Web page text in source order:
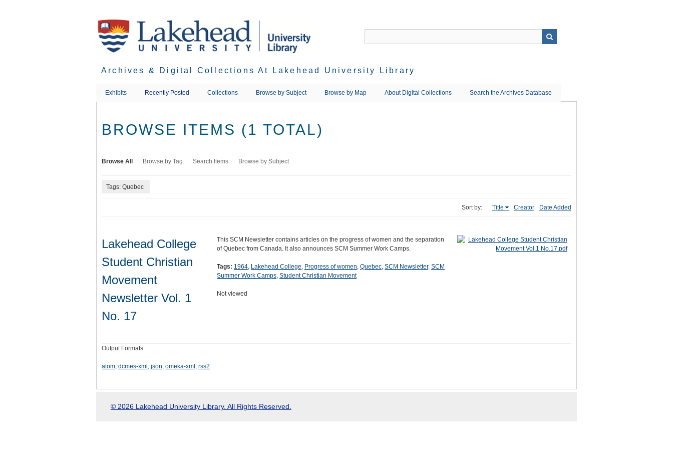
Archives & Digital Collections At Lakehead University Library
Exhibits Recently Posted Collections Browse by Subject Browse by Map About Digital Collections Search the Archives Database
BROWSE ITEMS (1 TOTAL)
Browse All Browse by Tag Search Items Browse by Subject
Tags: Quebec
Sort by: Title Creator Date Added
Lakehead College
Student Christian
Movement
Newsletter Vol. 1
No. 17
This SCM Newsletter contains articles on the progress of women and the separation
of Quebec from Canada. It also announces SCM Summer Work Camps.
Tags: 1964, Lakehead College, Progress of women, Quebec, SCM Newsletter, SCM
Summer Work Camps, Student Christian Movement
Not viewed
Output Formats
atom, dcmes-xml , json, omeka-xml , rss2
© 2026 Lakehead University Library. All Rights Reserved.